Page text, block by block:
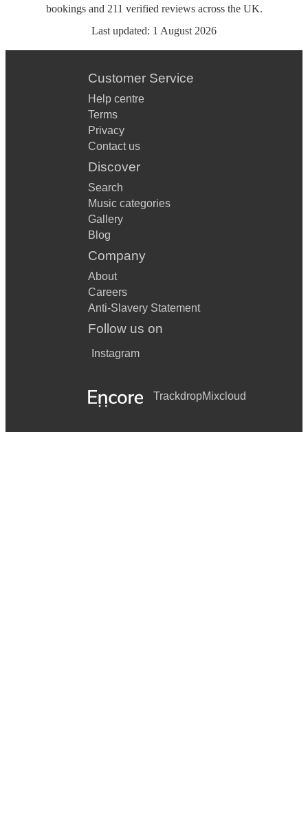
bookingsand 211 verified reviewsacross the UK.
Last updated: 1 August 2026
Customer Service
Help centre
Terms
Privacy
Contact us
Discover
Search
Music categories
Gallery
Blog
Company
About
Careers
Anti-Slavery Statement
Follow us on
Instagram
TrackdropMixcloud